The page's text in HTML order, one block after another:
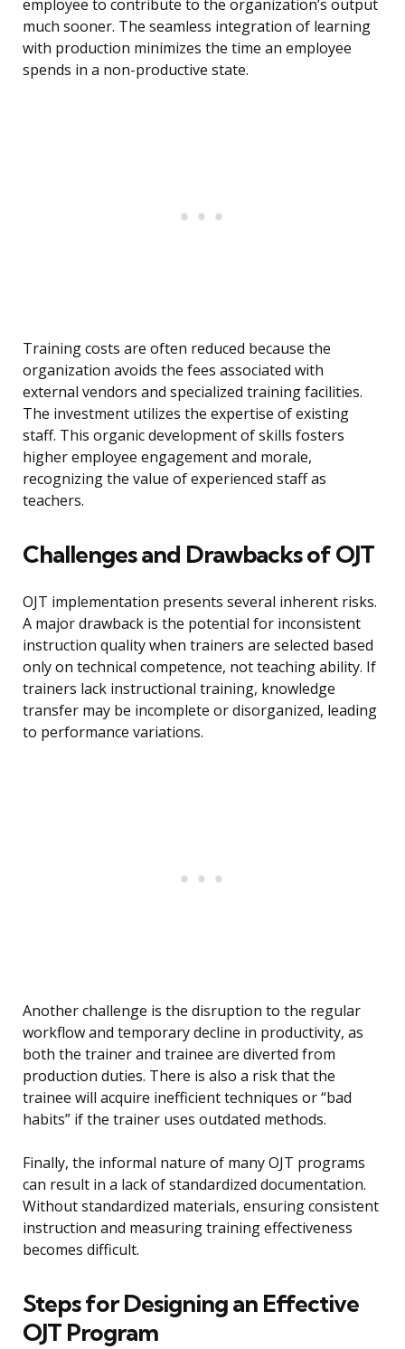
employee to contribute to the organization’s output
much sooner. The seamless integration of learning
with production minimizes the time an employee
spends in a non-productive state.
Training costs are often reduced because the
organization avoids the fees associated with
external vendors and specialized training facilities.
The investment utilizes the expertise of existing
staff. This organic development of skills fosters
higher employee engagement and morale,
recognizing the value of experienced staff as
teachers.
Challenges and Drawbacks of OJT
OJT implementation presents several inherent risks.
A major drawback is the potential for inconsistent
instruction quality when trainers are selected based
only on technical competence, not teaching ability. If
trainers lack instructional training, knowledge
transfer may be incomplete or disorganized, leading
to performance variations.
Another challenge is the disruption to the regular
workflow and temporary decline in productivity, as
both the trainer and trainee are diverted from
production duties. There is also a risk that the
trainee will acquire inefficient techniques or “bad
habits” if the trainer uses outdated methods.
Finally, the informal nature of many OJT programs
can result in a lack of standardized documentation.
Without standardized materials, ensuring consistent
instruction and measuring training effectiveness
becomes difficult.
Steps for Designing an Effective
OJT Program